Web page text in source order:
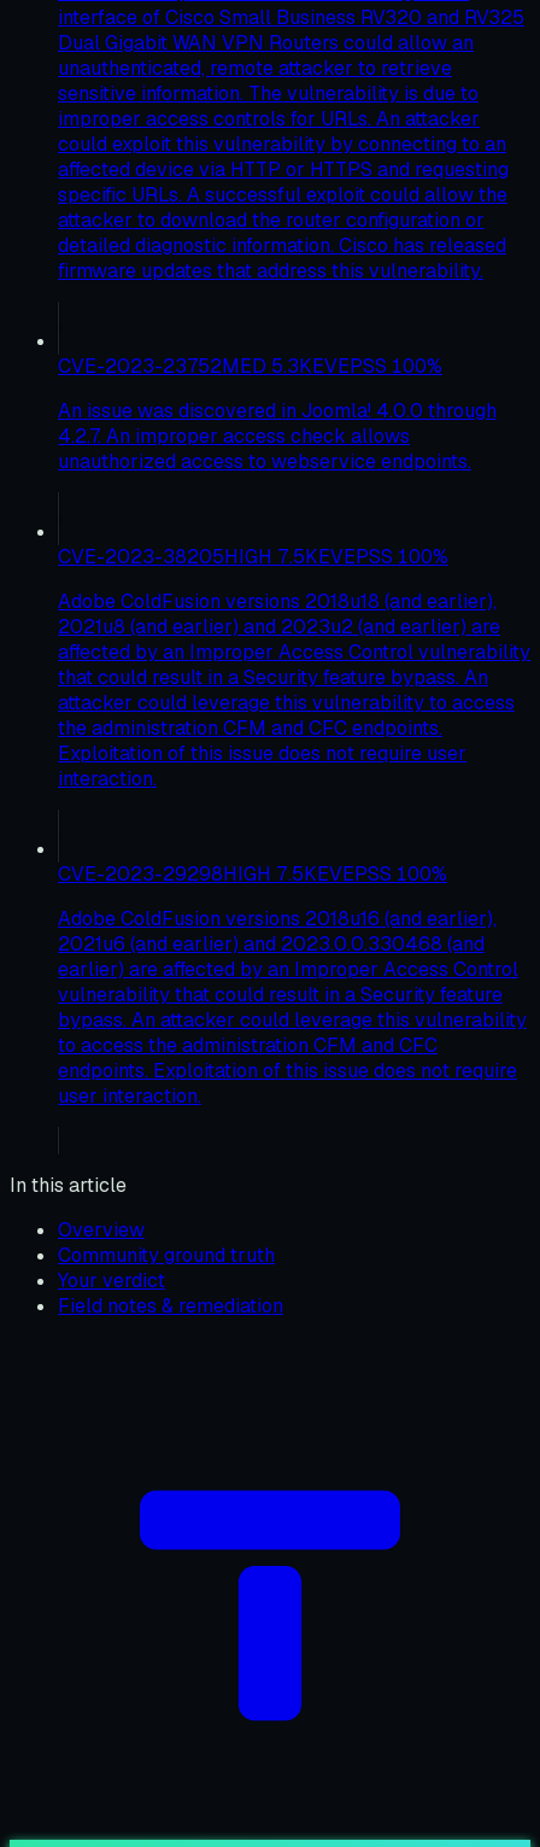
interface of Cisco Small Business RV320 and RV325
Dual Gigabit WAN VPN Routers could allow an
unauthenticated, remote attacker to retrieve
sensitive information. The vulnerability is due to
improper access controls for URLs. An attacker
could exploit this vulnerability by connecting to an
affected device via HTTP or HTTPS and requesting
specific URLs. A successful exploit could allow the
attacker to download the router configuration or
detailed diagnostic information. Cisco has released
firmware updates that address this vulnerability.
CVE-2023-23752MED 5.3KEVEPSS 100%
An issue was discovered in Joomla! 4.0.0 through
4.2.7. An improper access check allows
unauthorized access to webservice endpoints.
CVE-2023-38205HIGH 7.5KEVEPSS 100%
Adobe ColdFusion versions 2018u18 (and earlier),
2021u8 (and earlier) and 2023u2 (and earlier) are
affected by an Improper Access Control vulnerability
that could result in a Security feature bypass. An
attacker could leverage this vulnerability to access
the administration CFM and CFC endpoints.
Exploitation of this issue does not require user
interaction.
CVE-2023-29298HIGH 7.5KEVEPSS 100%
Adobe ColdFusion versions 2018u16 (and earlier),
2021u6 (and earlier) and 2023.0.0.330468 (and
earlier) are affected by an Improper Access Control
vulnerability that could result in a Security feature
bypass. An attacker could leverage this vulnerability
to access the administration CFM and CFC
endpoints. Exploitation of this issue does not require
user interaction.
In this article
Overview
Community ground truth
Your verdict
Field notes & remediation